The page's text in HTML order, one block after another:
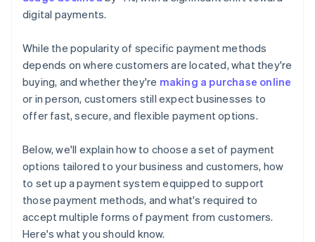
Accepting emerging payment methods
Accepting other payment methods
digital payments.
While the popularity of specific payment methods
depends on where customers are located, what they're
buying, and whether they're making a purchase online
or in person, customers still expect businesses to
offer fast, secure, and flexible payment options.
Below, we'll explain how to choose a set of payment
options tailored to your business and customers, how
to set up a payment system equipped to support
those payment methods, and what's required to
accept multiple forms of payment from customers.
Here's what you should know.